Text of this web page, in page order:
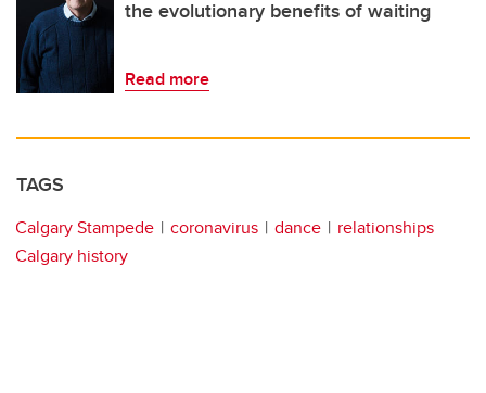
the evolutionary benefits of waiting
Read more
TAGS
Calgary Stampede coronavirus dance
relationships
Calgary history